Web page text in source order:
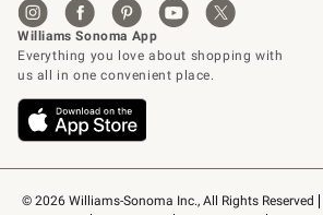
© 2026 Williams-Sonoma Inc., All Rights Reserved